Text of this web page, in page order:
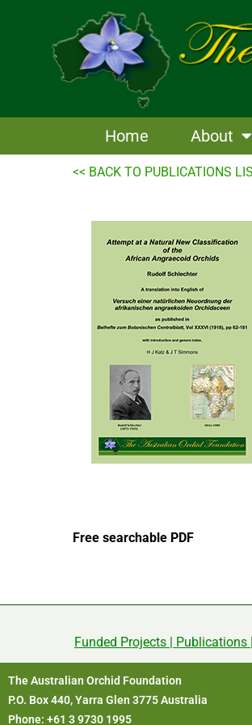
Home About
<< BACK TO PUBLICATIONS
Free searchable PDF
Funded Projects | Publications |
The Australian Orchid Foundation
P.O. Box 440, Yarra Glen 3775 Australia
Phone: +61 3 9730 1995